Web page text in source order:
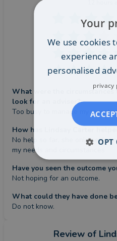
What were the
look for an adviser?
Too busy to manage my
How has Lindsay Carter
No help so far, she only
my needs and circumstances
Have you seen the outcome
Not hoping for an outcome.
What could they have done
Do not know.
Review of
Your
We use cookies
experience
personalised
privacy
OPT